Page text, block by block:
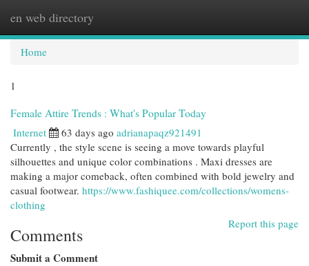
en web directory
Home
1
Female Attire Trends : What's Popular Today
Internet 63 days ago adrianapaqz921491
Currently , the style scene is seeing a move towards playful
silhouettes and unique color combinations . Maxi dresses are
making a major comeback, often combined with bold jewelry and
casual footwear. https://www.fashiquee.com/collections/womens-
clothing
Report this page
Comments
Submit a Comment